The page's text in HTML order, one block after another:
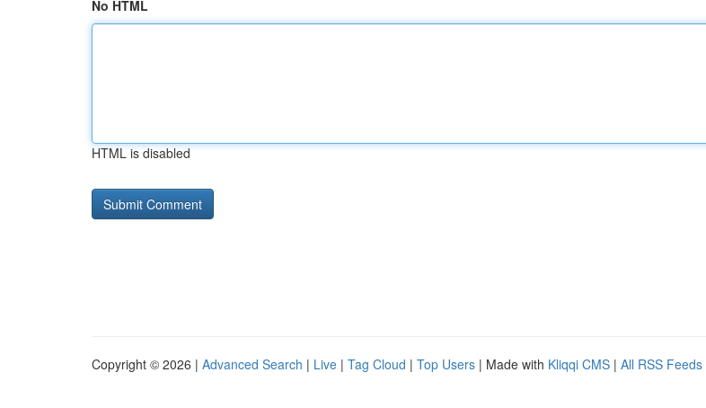
No HTML
HTML is disabled
Copyright © 2026 | Advanced Search | Live | Tag Cloud | Top Users | Made with Kliqqi CMS | All RSS Feeds